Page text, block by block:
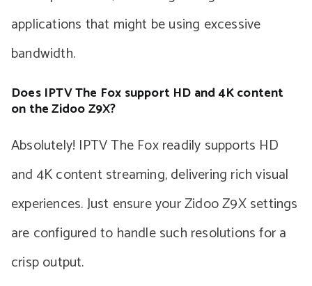
applications that might be using excessive
bandwidth.
Does IPTV The Fox support HD and 4K content
on the Zidoo Z9X?
Absolutely! IPTV The Fox readily supports HD
and 4K content streaming, delivering rich visual
experiences. Just ensure your Zidoo Z9X settings
are configured to handle such resolutions for a
crisp output.